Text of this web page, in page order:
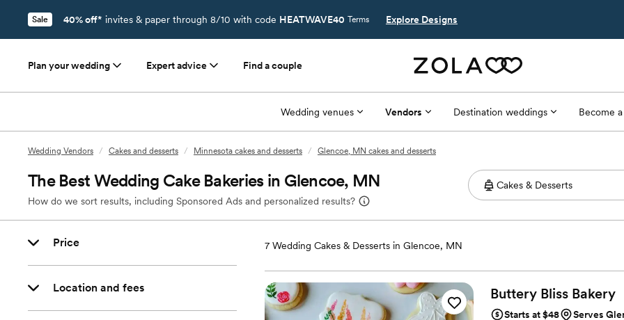
Sale 40% off* invites & paper through 8/10 with code HEATWAVE40 Terms Explore Designs
Plan your wedding Expert advice Find a couple
Wedding venues Vendors Destination weddings Become
Wedding Vendors / Cakes and desserts / Minnesota cakes and desserts / Glencoe, MN cakes and desserts
The Best Wedding Cake Bakeries in Glencoe, MN
How do we sort results, including Sponsored Ads and personalized results?
Price
Location and fees
7 Wedding Cakes & Desserts in Glencoe, MN
Buttery Bliss Bakery
Starts at $48
Serves